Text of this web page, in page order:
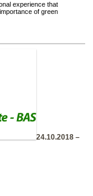
experience that
of green
24.10.2018 –